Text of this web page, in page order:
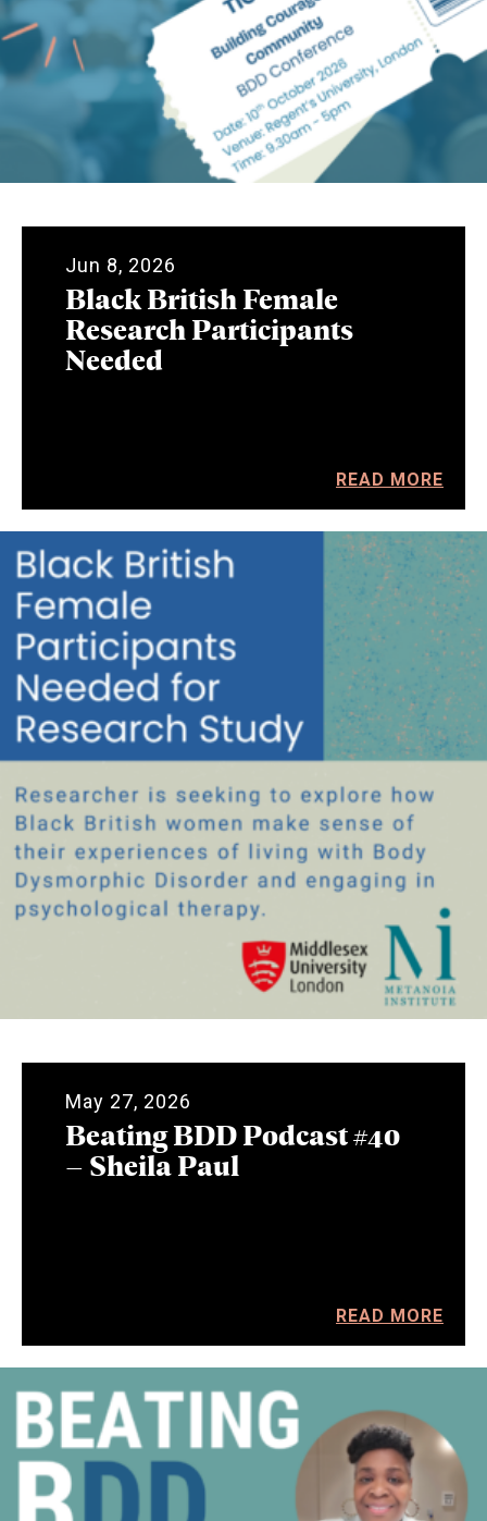
Jun 8, 2026
Black British Female
Research Participants
Needed
READ MORE
May 27, 2026
Beating BDD Podcast #40
– Sheila Paul
READ MORE